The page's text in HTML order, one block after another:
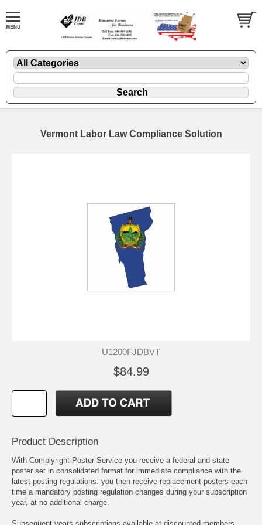
Vermont Labor Law Compliance Solution
U1200FJDBVT
$84.99
Product Description
With Complyright Poster Service you receive a federal and state
poster set in consolidated format for immediate compliance with the
latest posting regulations. you then receive replacement posters each
time a mandatory posting regulation changes during your subscription
year, at no additional charge.